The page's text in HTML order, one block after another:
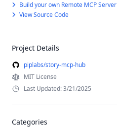
Build your own Remote MCP Server
View Source Code
Project Details
piplabs/story-mcp-hub
MIT License
Last Updated: 3/21/2025
Categories